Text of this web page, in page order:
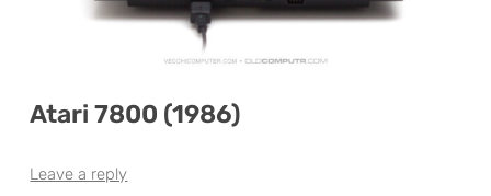
Atari 7800 (1986)
Leave a reply